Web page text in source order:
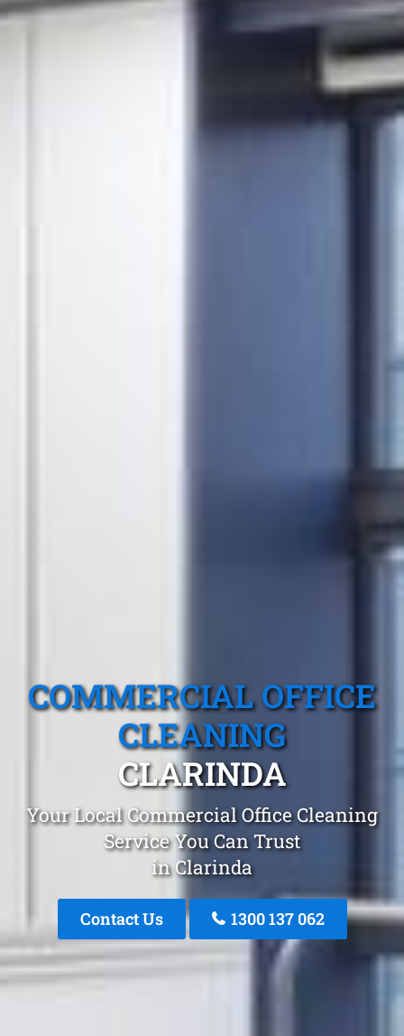
COMMERCIAL OFFICE
CLEANING
CLARINDA
Your Local Commercial Office Cleaning
Service You Can Trust
in Clarinda
Contact Us 1300 137 062